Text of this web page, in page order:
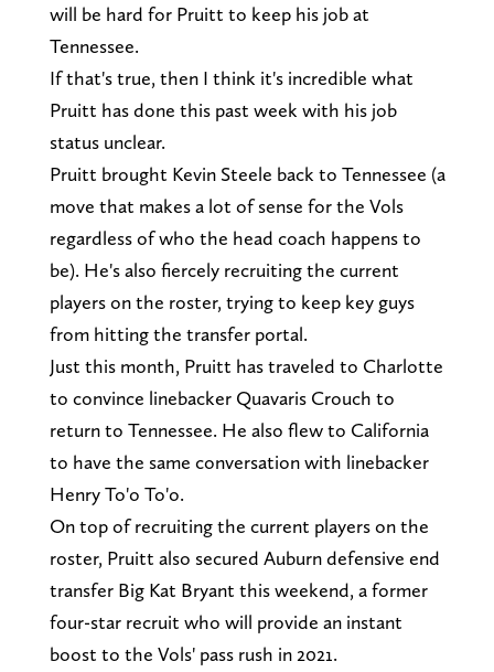
will be hard for Pruitt to keep his job at
Tennessee.
If that's true, then I think it's incredible what
Pruitt has done this past week with his job
status unclear.
Pruitt brought Kevin Steele back to Tennessee (a
move that makes a lot of sense for the Vols
regardless of who the head coach happens to
be). He's also fiercely recruiting the current
players on the roster, trying to keep key guys
from hitting the transfer portal.
Just this month, Pruitt has traveled to Charlotte
to convince linebacker Quavaris Crouch to
return to Tennessee. He also flew to California
to have the same conversation with linebacker
Henry To'o To'o.
On top of recruiting the current players on the
roster, Pruitt also secured Auburn defensive end
transfer Big Kat Bryant this weekend, a former
four-star recruit who will provide an instant
boost to the Vols' pass rush in 2021.